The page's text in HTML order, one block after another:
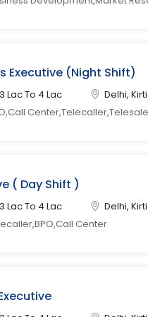
Executive (Night Shift)
3 Lac To 4 Lac
Delhi,
( Day Shift )
3 Lac To 4 Lac
Delhi,
Center